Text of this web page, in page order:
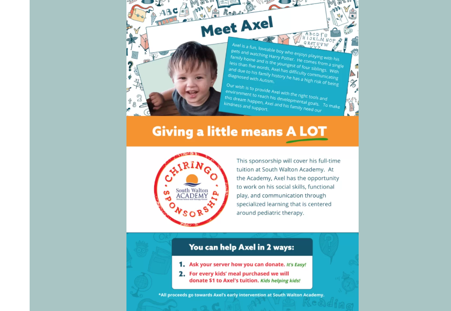
Hey30A AI
News
Shop
Beaches
Things To Do
Eat
Stay
Real Estate
Media
Social
Contact
Sign up for beach news and local updates—plus a
each month!